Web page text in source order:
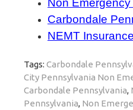
Non
Carbondale
NEMT
Tags: Carbondale
City Pennsylvania Non
Carbondale Pennsylvania,
Pennsylvania, Non